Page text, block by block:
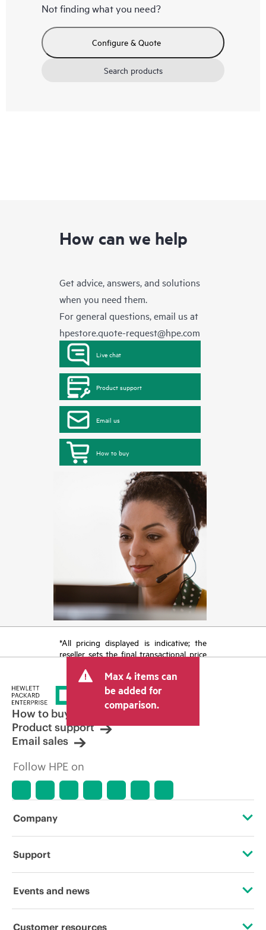
Not finding what you need?
Configure & Quote
Search products
How can we help
Get advice, answers, and solutions
when you need them.
For general questions, email us at
hpestore.quote-request@hpe.com
Live chat
Product support
Email us
How to buy
*All pricing displayed is indicative; the
reseller sets the final transactional price
tax/VAT and shipping. The transactional
price set by the reseller may vary from
other resellers and the indicative price
displayed. Indicative pricing may include
limited-time promotional offers. HPE
reserves the right to make pricing
adjustments at any time for reasons
market conditions, product
errors in advertisements.
Max 4 items can
be added for
comparison.
How to buy
Product support
Email sales
Follow HPE on
Company
About HPE
Support
Operational support services
Events and news
Events
Customer resources